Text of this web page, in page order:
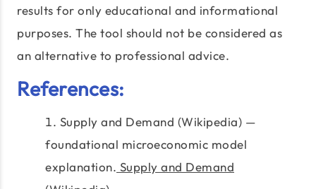
results for only educational and informational
purposes. The tool should not be considered as
an alternative to professional advice.
References:
Supply and Demand (Wikipedia) —
foundational microeconomic model
explanation. Supply and Demand